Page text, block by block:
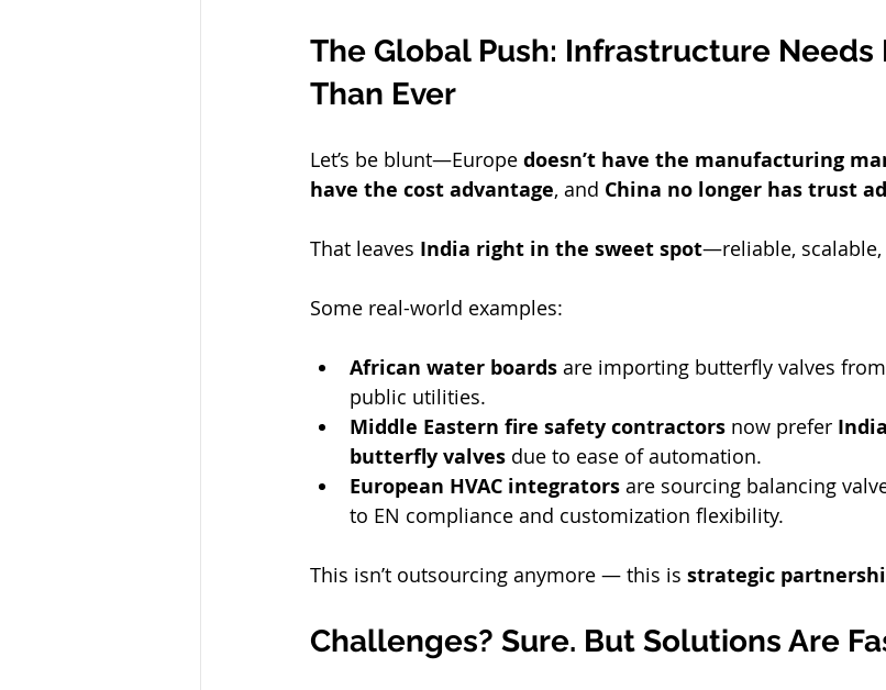
The Global Push: Infrastructure Needs
Than Ever
Let’s be blunt—Europe doesn’t have the manufacturing
have the cost advantage, and China no longer has trust
That leaves India right in the sweet spot—reliable,
Some real-world examples:
African water boards are importing butterfly valves
public utilities.
Middle Eastern fire safety contractors now prefer
butterfly valves due to ease of automation.
European HVAC integrators are sourcing balancing
to EN compliance and customization flexibility.
This isn’t outsourcing anymore — this is strategic
Challenges? Sure. But Solutions Are